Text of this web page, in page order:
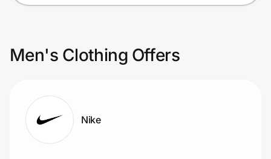
Men's Clothing Offers
Nike